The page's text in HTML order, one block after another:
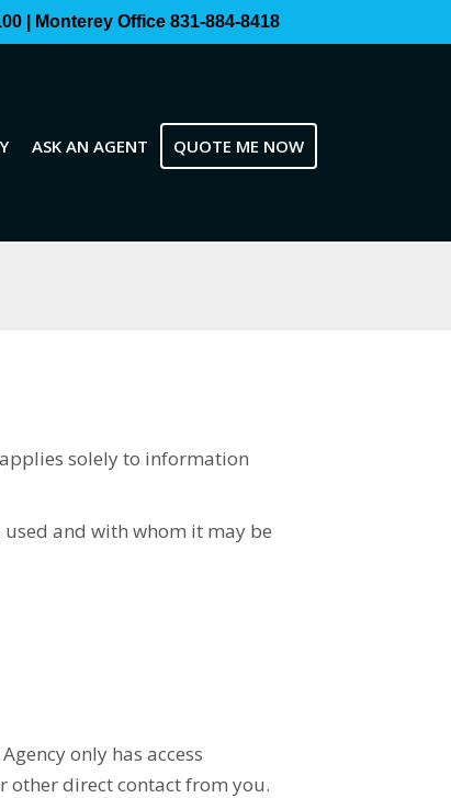
| Monterey Office 831-884-8418
ASK AN AGENT QUOTE ME NOW
solely to information
and with whom it may be
only has access
other direct contact from you.